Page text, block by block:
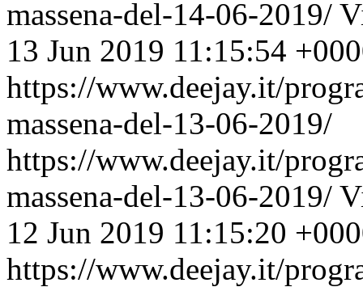
massena-del-14-06-2019/
13 Jun 2019 11:15:54
https://www.deejay.it/
massena-del-13-06-2019/
https://www.deejay.it/
massena-del-13-06-2019/
12 Jun 2019 11:15:20
https://www.deejay.it/